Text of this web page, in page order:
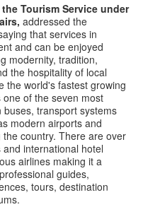
Tourism Service under
addressed the
that services in
and can be enjoyed
modernity, tradition,
the hospitality of local
the world's fastest growing
of the seven most
transport systems
modern airports and
country. There are over
international hotel
airlines making it a
guides,
tours, destination